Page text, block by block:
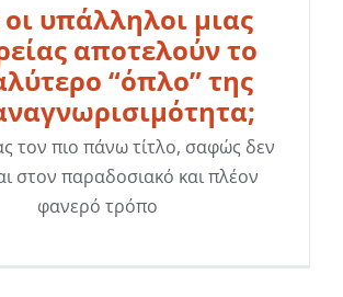
υπάλληλοι μιας
αποτελούν το
“όπλο” της
τον πιο πάνω τίτλο, σαφώς δεν
στον παραδοσιακό και πλέον
φανερό τρόπο